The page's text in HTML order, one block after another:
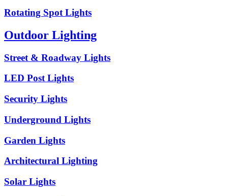
Rotating Spot Lights
Outdoor Lighting
Street & Roadway Lights
LED Post Lights
Security Lights
Underground Lights
Garden Lights
Architectural Lighting
Solar Lights